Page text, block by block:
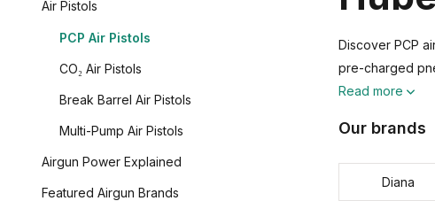
Air Pistols
PCP Air Pistols
CO₂ Air Pistols
Break Barrel Air Pistols
Multi-Pump Air Pistols
Airgun Power Explained
Featured Airgun Brands
Discover PCP
pre-charged
Read more
Our brands
Diana